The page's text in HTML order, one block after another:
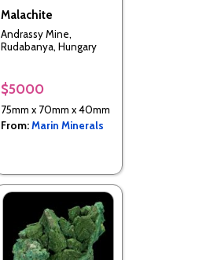
Malachite
Andrassy Mine,
Rudabanya, Hungary
$5000
75mm x 70mm x 40mm
From:Marin Minerals